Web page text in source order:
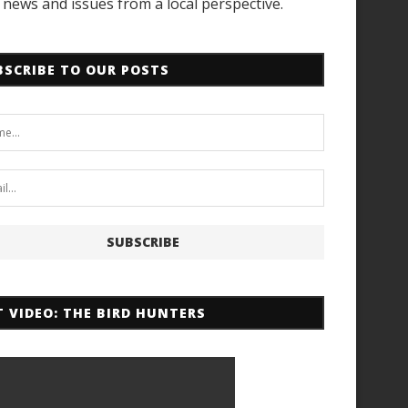
TO OUR POSTS
VIDEO: THE BIRD HUNTERS